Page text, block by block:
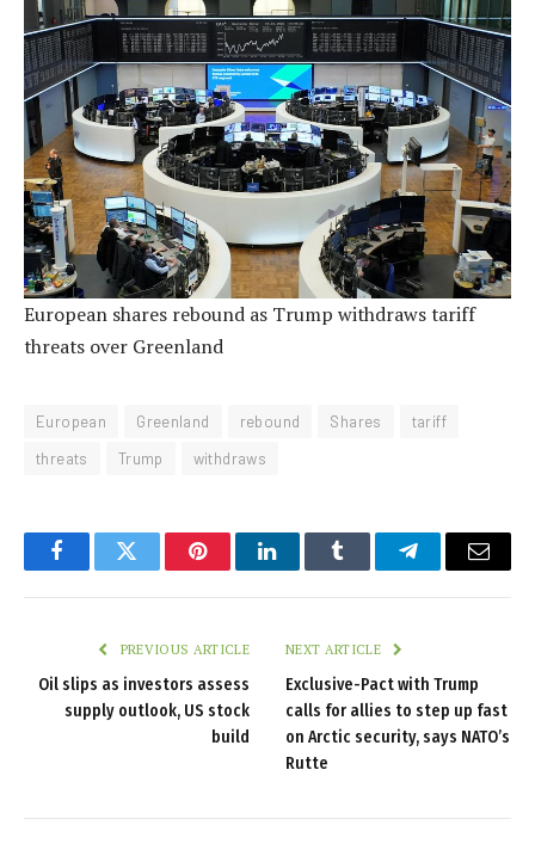
European shares rebound as Trump withdraws tariff
threats over Greenland
European Greenland rebound Shares
tariff
threats
Trump withdraws
FacebookTwitter PinterestLinkedInTumblr TelegramEmail
PREVIOUS ARTICLE
Oil slips as investors assess
supply outlook, US stock
build
NEXT ARTICLE
Exclusive-Pact with Trump
calls for allies to step up fast
on Arctic security, says NATO’s
Rutte